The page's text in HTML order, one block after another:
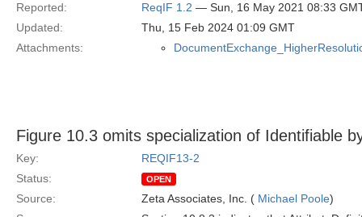
Reported:
ReqIF 1.2 — Sun, 16 May 2021 08:33
Updated:
Thu, 15 Feb 2024 01:09 GMT
Attachments:
Figure 10.3 omits specialization of Identifiable
Key:
REQIF13-2
Status:
OPEN
Source: Zeta Associates, Inc. ( Michael Poole)